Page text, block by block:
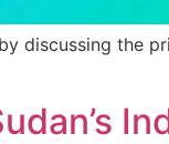
discussing the